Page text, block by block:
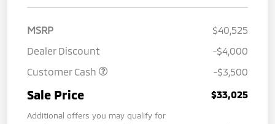
MSRP
$40,525
Dealer Discount
-$4,000
Customer Cash
-$3,500
Sale Price $33,025
Additional offers you may qualify for